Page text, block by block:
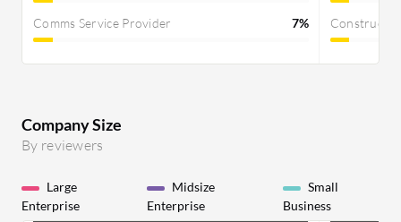
Comms Service Provider 7%
Company Size
By reviewers
Large
Enterprise
Midsize
Enterprise
Small
Business